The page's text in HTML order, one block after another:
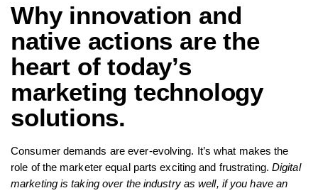
Why innovation and
native actions are the
heart of today’s
marketing technology
solutions.
Consumer demands are ever-evolving. It’s what makes the
role of the marketer equal parts exciting and frustrating. Digital
marketing is taking over the industry as well, if you have an